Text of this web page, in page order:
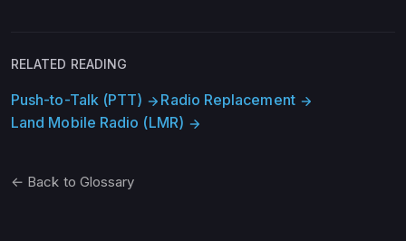
RELATED READING
Push-to-Talk (PTT) arrow_forward Radio Replacement arrow_forward
Land Mobile Radio (LMR) arrow_forward
← Back to Glossary